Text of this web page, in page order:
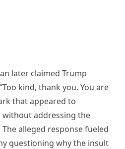
later claimed Trump
kind, thank you. You are
that appeared to
addressing the
alleged response fueled
questioning why the insult